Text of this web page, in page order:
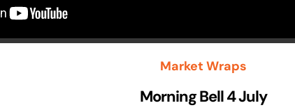
Market Wraps
Morning Bell 4 July